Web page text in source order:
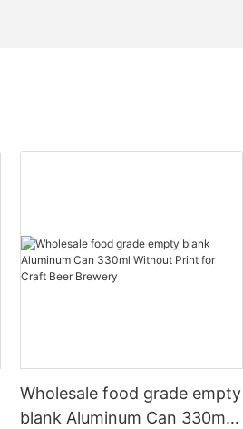
Wholesale food grade empty
blank Aluminum Can 330ml